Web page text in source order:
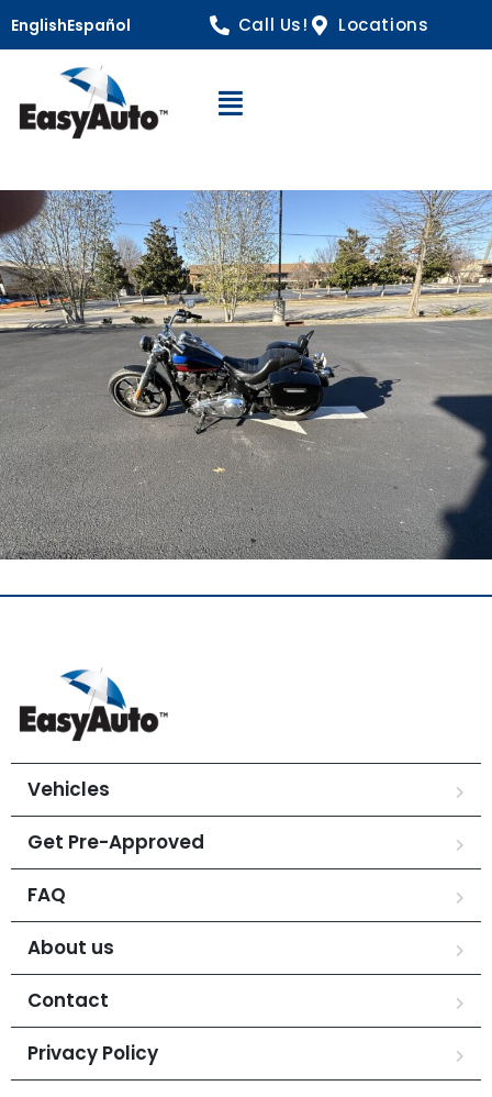
EnglishEspañol Call Us! Locations
Open Navigation
Vehicles
Get Pre-Approved
FAQ
About us
Contact
Privacy Policy